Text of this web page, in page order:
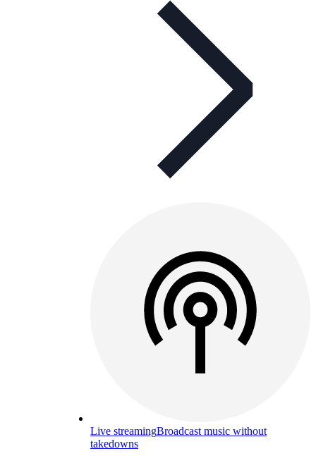
Live streamingBroadcast music without
takedowns